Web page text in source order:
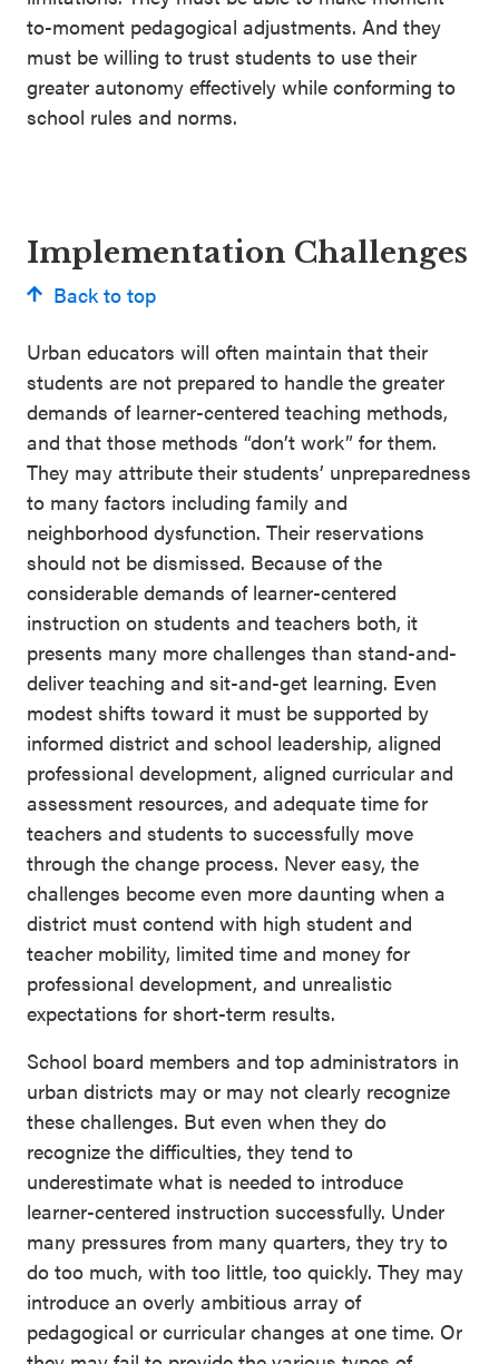
to-moment pedagogical adjustments. And they
must be willing to trust students to use their
greater autonomy effectively while conforming to
school rules and norms.
Implementation Challenges
Back to top
Urban educators will often maintain that their
students are not prepared to handle the greater
demands of learner-centered teaching methods,
and that those methods “don’t work” for them.
They may attribute their students’ unpreparedness
to many factors including family and
neighborhood dysfunction. Their reservations
should not be dismissed. Because of the
considerable demands of learner-centered
instruction on students and teachers both, it
presents many more challenges than stand-and-
deliver teaching and sit-and-get learning. Even
modest shifts toward it must be supported by
informed district and school leadership, aligned
professional development, aligned curricular and
assessment resources, and adequate time for
teachers and students to successfully move
through the change process. Never easy, the
challenges become even more daunting when a
district must contend with high student and
teacher mobility, limited time and money for
professional development, and unrealistic
expectations for short-term results.
School board members and top administrators in
urban districts may or may not clearly recognize
these challenges. But even when they do
recognize the difficulties, they tend to
underestimate what is needed to introduce
learner-centered instruction successfully. Under
many pressures from many quarters, they try to
do too much, with too little, too quickly. They may
introduce an overly ambitious array of
pedagogical or curricular changes at one time. Or